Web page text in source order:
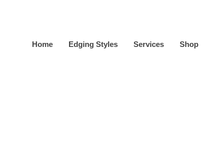
Home Edging Styles Services Shop